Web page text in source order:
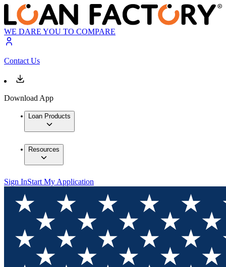
WE DARE YOU TO COMPARE
Contact Us
Download App
Loan Products
Resources
Sign InStart My Application